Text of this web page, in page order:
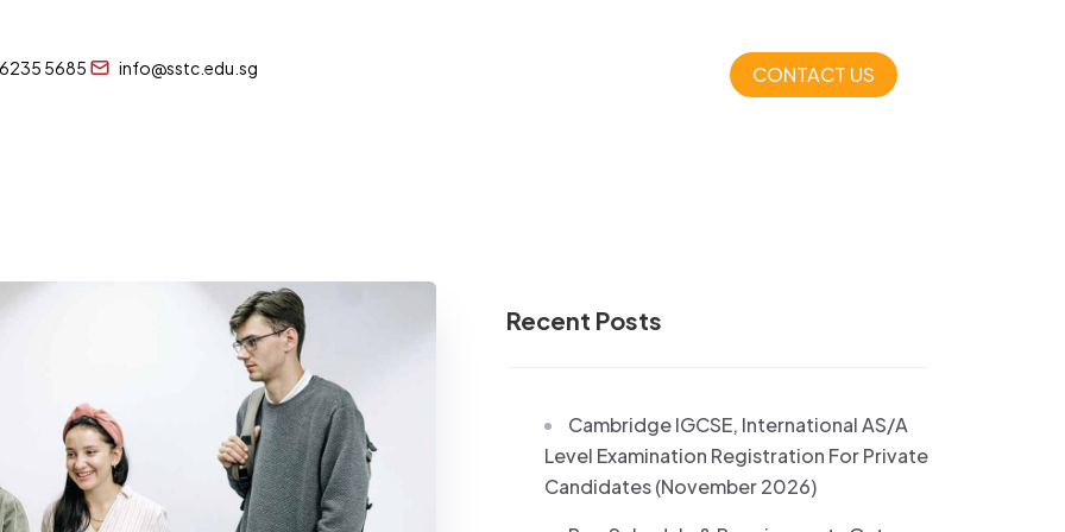
5685 info@sstc.edu.sg CONTACT US
Recent Posts
Cambridge IGCSE, International AS/A
Level Examination Registration For Private
Candidates (November 2026)